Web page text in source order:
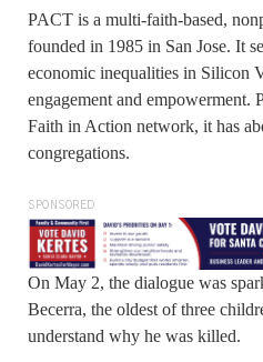
PACT is a multi-faith-based,
founded in 1985 in San Jose. It
economic inequalities in Silicon
engagement and empowerment.
Faith in Action network, it has
congregations.
SPONSORED
On May 2, the dialogue was
Becerra, the oldest of three
understand why he was killed.